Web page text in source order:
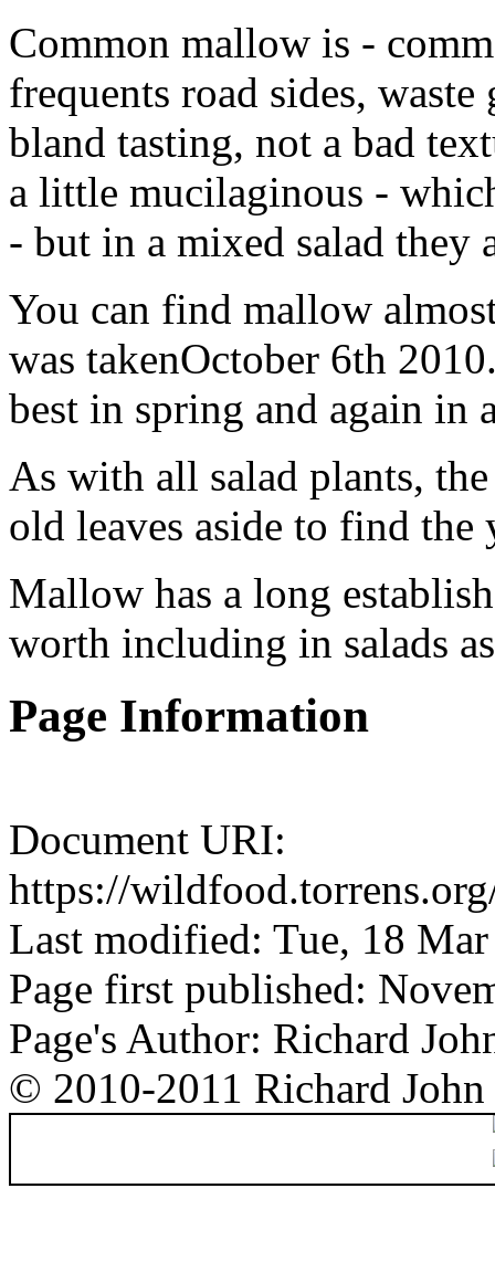
Common mallow is -
frequents road sides,
bland tasting, not a bad
a little mucilaginous -
- but in a mixed salad they
You can find mallow
was takenOctober 6th
best in spring and again in
As with all salad plants,
old leaves aside to find the
Mallow has a long
worth including in salads
Page Information
Document URI:
https://
Last modified: Tue, 18
Page first published:
Page's Author: Richard
© 2010-2011 Richard John